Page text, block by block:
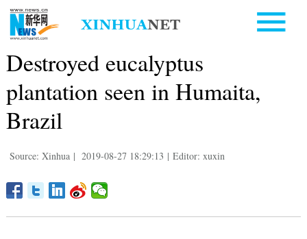
Destroyed eucalyptus
plantation seen in Humaita,
Brazil
Source: Xinhua | 2019-08-27 18:29:13 | Editor: xuxin